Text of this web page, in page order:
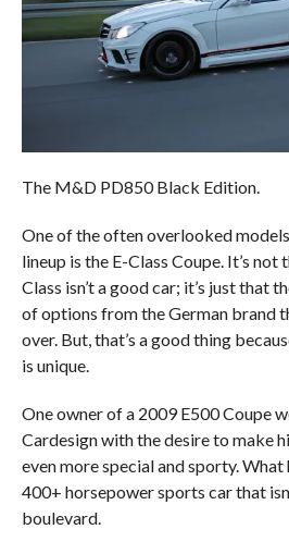
The M&D PD850 Black Edition.
One of the often overlooked
lineup is the E-Class Coupe. It’s
Class isn’t a good car; it’s just that
of options from the German brand
over. But, that’s a good thing
is unique.
One owner of a 2009 E500 Coupe
Cardesign with the desire to make
even more special and sporty.
400+ horsepower sports car that
boulevard.